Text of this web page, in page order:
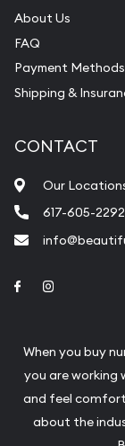
About Us
FAQ
Payment Methods
Shipping &
CONTACT
Our
617-605-2292
Link to Facebook
When you buy
you are working
and feel
about the